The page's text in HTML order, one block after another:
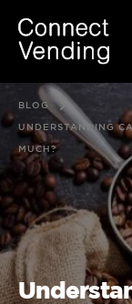
BLOG
UNDERSTANDING
MUCH?